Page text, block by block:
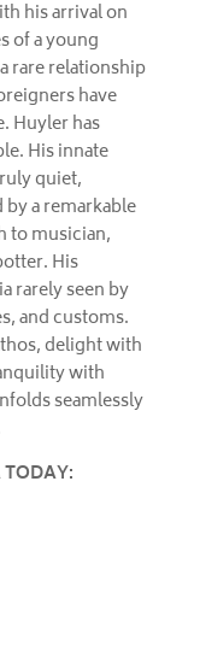
his arrival on
of a young
rare relationship
have
Huyler has
His innate
quiet,
a remarkable
to musician,
His
rarely seen by
and customs.
delight with
with
seamlessly